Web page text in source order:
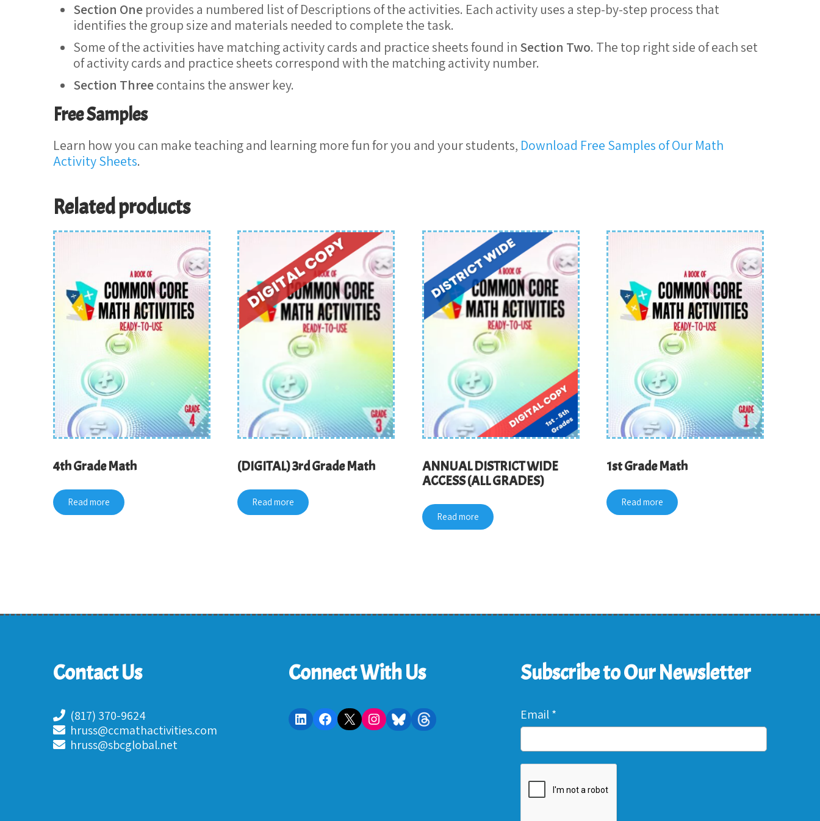
Section One provides a numbered list of Descriptions of the activities. Each activity uses a step-by-step process that
identifies the group size and materials needed to complete the task.
Some of the activities have matching activity cards and practice sheets found in Section Two. The top right side of each set
of activity cards and practice sheets correspond with the matching activity number.
Section Threecontains the answer key.
Free Samples
Learn how you can make teaching and learning more fun for you and your students, Download Free Samples of Our Math
Activity Sheets.
Related products
4th Grade Math
Read more
(DIGITAL) 3rd Grade Math
Read more
ANNUAL DISTRICT WIDE
ACCESS (ALL GRADES)
Read more
1st Grade Math
Read more
Contact Us
(817) 370-9624
hruss@ccmathactivities.com
hruss@sbcglobal.net
Connect With Us Subscribe to Our Newsletter
Email*